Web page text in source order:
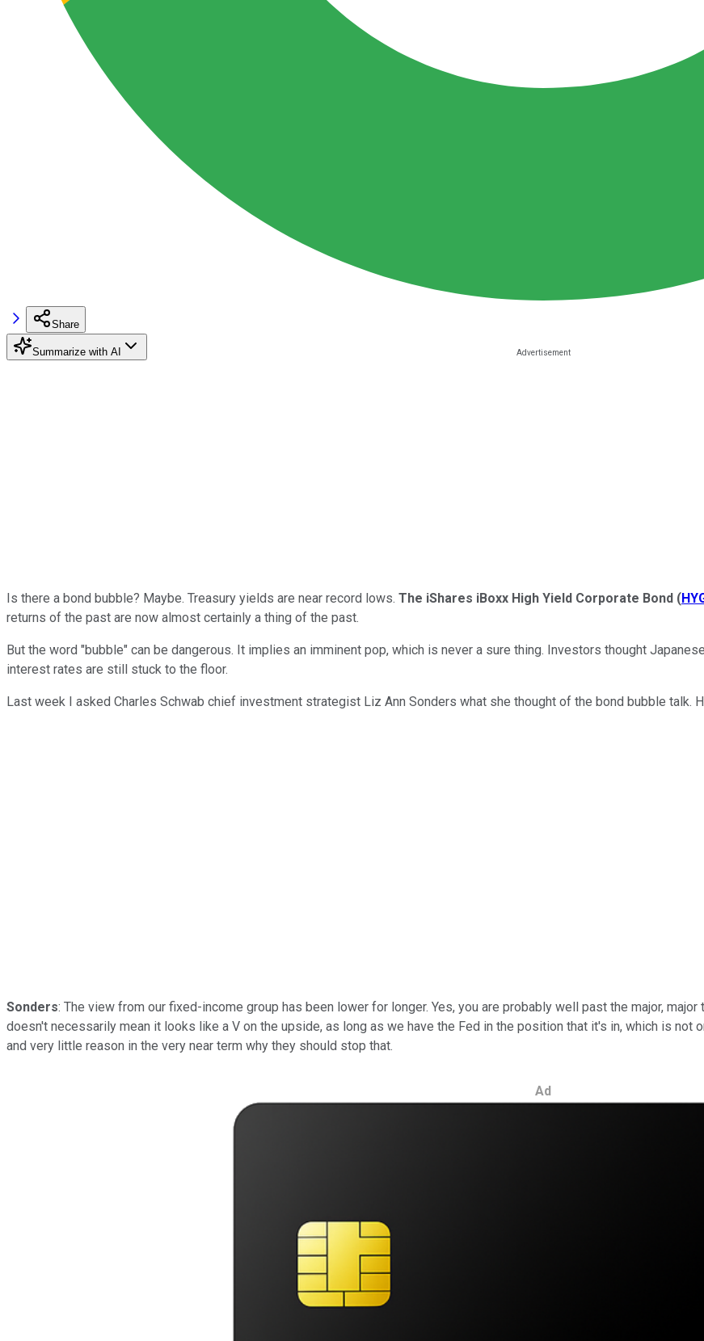
Share
Summarize with AI
Is there a bond bubble? Maybe. Treasury yields are near record lows. The iShares iBoxx High Yield Corporate Bond (
returns of the past are now almost certainly a thing of the past.
But the word "bubble" can be dangerous. It implies an imminent pop, which is never a sure thing. Investors thought
interest rates are still stuck to the floor.
Last week I asked Charles Schwab chief investment strategist Liz Ann Sonders what she thought of the bond bubble talk.
Sonders: The view from our fixed-income group has been lower for longer. Yes, you are probably well past the major,
doesn't necessarily mean it looks like a V on the upside, as long as we have the Fed in the position that it's in, which is not
and very little reason in the very near term why they should stop that.
Ad